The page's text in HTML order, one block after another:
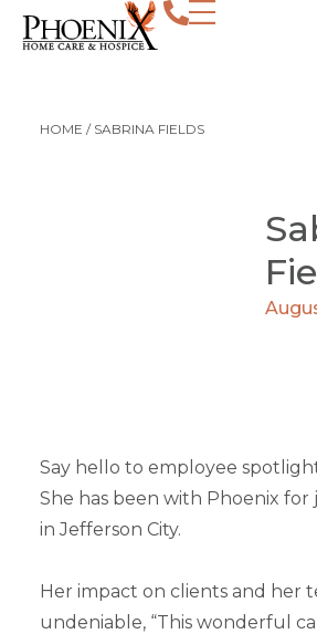
HOME / SABRINA FIELDS
Say hello to employee
She has been with Phoenix for
in Jefferson City.
Her impact on clients and her
undeniable, “This wonderful